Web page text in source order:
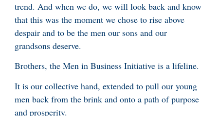
trend. And when we do, we will look back and know
that this was the moment we chose to rise above
despair and to be the men our sons and our
grandsons deserve.
Brothers, the Men in Business Initiative is a lifeline.
It is our collective hand, extended to pull our young
men back from the brink and onto a path of purpose
and prosperity.